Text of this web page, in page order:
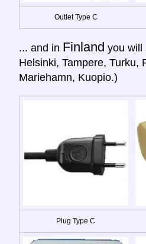
Outlet Type C
... and in Finland you will
Helsinki, Tampere, Turku,
Mariehamn, Kuopio.)
Plug Type C